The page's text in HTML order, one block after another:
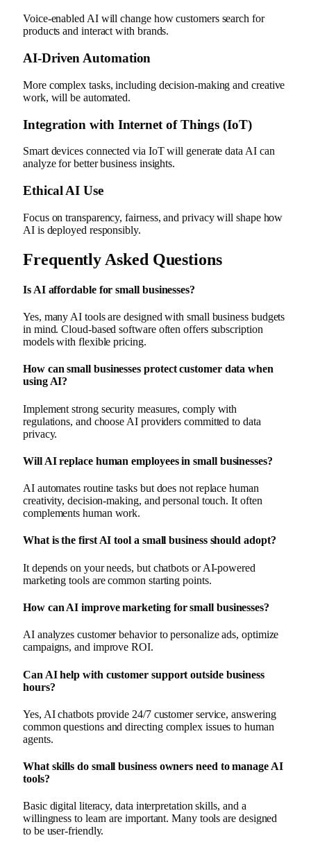
Voice-enabled AI will change how customers search for
products and interact with brands.
AI-Driven Automation
More complex tasks, including decision-making and creative
work, will be automated.
Integration with Internet of Things (IoT)
Smart devices connected via IoT will generate data AI can
analyze for better business insights.
Ethical AI Use
Focus on transparency, fairness, and privacy will shape how
AI is deployed responsibly.
Frequently Asked Questions
Is AI affordable for small businesses?
Yes, many AI tools are designed with small business budgets
in mind. Cloud-based software often offers subscription
models with flexible pricing.
How can small businesses protect customer data when
using AI?
Implement strong security measures, comply with
regulations, and choose AI providers committed to data
privacy.
Will AI replace human employees in small businesses?
AI automates routine tasks but does not replace human
creativity, decision-making, and personal touch. It often
complements human work.
What is the first AI tool a small business should adopt?
It depends on your needs, but chatbots or AI-powered
marketing tools are common starting points.
How can AI improve marketing for small businesses?
AI analyzes customer behavior to personalize ads, optimize
campaigns, and improve ROI.
Can AI help with customer support outside business
hours?
Yes, AI chatbots provide 24/7 customer service, answering
common questions and directing complex issues to human
agents.
What skills do small business owners need to manage AI
tools?
Basic digital literacy, data interpretation skills, and a
willingness to learn are important. Many tools are designed
to be user-friendly.